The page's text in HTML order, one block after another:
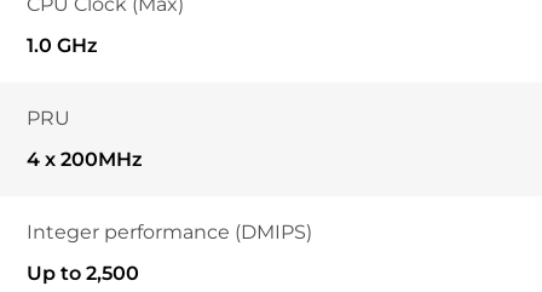
1.0 GHz
PRU
4 x 200MHz
Integer performance (DMIPS)
Up to 2,500